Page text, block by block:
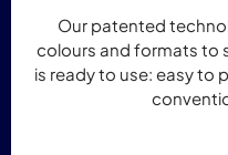
Our patented
colours and formats to
is ready to use: easy to